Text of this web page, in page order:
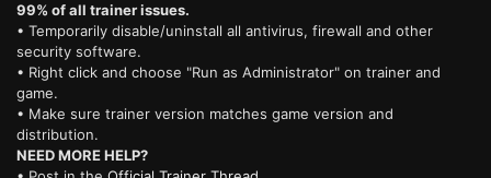
99% of all trainer issues.
• Temporarily disable/uninstall all antivirus, firewall and other
security software.
• Right click and choose "Run as Administrator" on trainer and
game.
• Make sure trainer version matches game version and
distribution.
NEED MORE HELP?